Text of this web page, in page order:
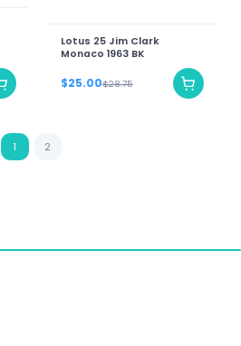
Lotus 25 Jim Clark
Monaco 1963 BK
$25.00$28.75
1 2